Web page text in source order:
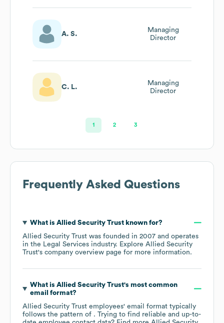
A. S.
Managing
Director
C. L.
Managing
Director
1 2 3
Frequently Asked Questions
What is Allied Security Trustknown for?
Allied Security Trust was founded in 2007
operates
in the Legal Services industry. Explore Allied Security
Trust's company overview page for more information.
What is Allied Security Trust's most common
email format?
Allied Security Trust employees' email format typically
follows the pattern of . Trying to find reliable and up-to-